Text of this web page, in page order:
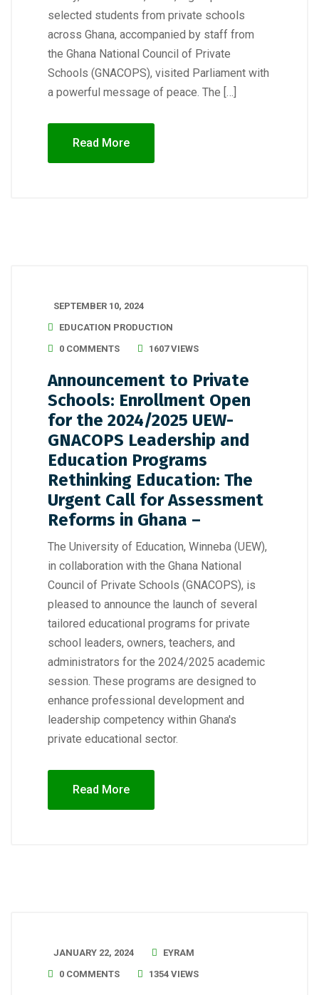
selected students from private schools
across Ghana, accompanied by staff from
the Ghana National Council of Private
Schools (GNACOPS), visited Parliament with
a powerful message of peace. The […]
Read More
SEPTEMBER 10, 2024
EDUCATION PRODUCTION
0 COMMENTS
1607 VIEWS
Announcement to Private
Schools: Enrollment Open
for the 2024/2025 UEW-
GNACOPS Leadership and
Education Programs
Rethinking Education: The
Urgent Call for Assessment
Reforms in Ghana –
The University of Education, Winneba (UEW),
in collaboration with the Ghana National
Council of Private Schools (GNACOPS), is
pleased to announce the launch of several
tailored educational programs for private
school leaders, owners, teachers, and
administrators for the 2024/2025 academic
session. These programs are designed to
enhance professional development and
leadership competency within Ghana's
private educational sector.
Read More
JANUARY 22, 2024
EYRAM
0 COMMENTS
1354 VIEWS